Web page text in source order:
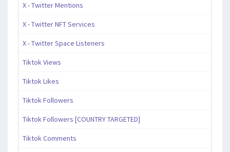
X - Twitter Mentions
X - Twitter NFT Services
X - Twitter Space Listeners
Tiktok Views
Tiktok Likes
Tiktok Followers
Tiktok Followers [COUNTRY TARGETED]
Tiktok Comments